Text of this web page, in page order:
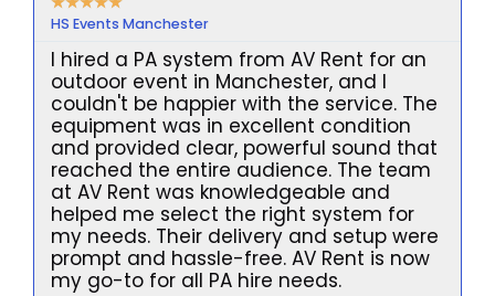
HS Events Manchester
I hired a PA system from AV Rent for an
outdoor event in Manchester, and I
couldn't be happier with the service. The
equipment was in excellent condition
and provided clear, powerful sound that
reached the entire audience. The team
at AV Rent was knowledgeable and
helped me select the right system for
my needs. Their delivery and setup were
prompt and hassle-free. AV Rent is now
my go-to for all PA hire needs.